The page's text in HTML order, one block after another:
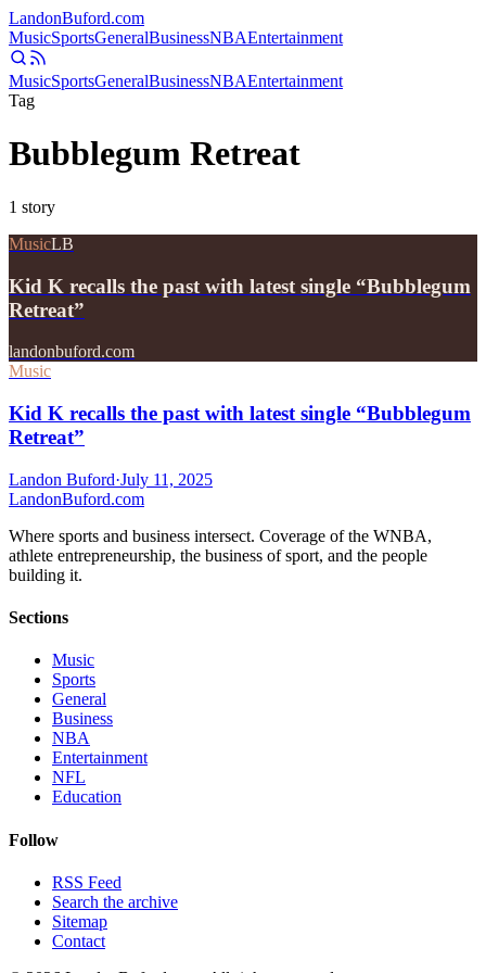
LandonBuford.com
MusicSportsGeneralBusinessNBAEntertainment
MusicSportsGeneralBusinessNBAEntertainment
Tag
Bubblegum Retreat
1 story
MusicLB
Kid K recalls the past with latest single “Bubblegum
Retreat”
landonbuford.com
Music
Kid K recalls the past with latest single “Bubblegum
Retreat”
Landon Buford·July 11, 2025
LandonBuford.com
Where sports and business intersect. Coverage of the WNBA,
athlete entrepreneurship, the business of sport, and the people
building it.
Sections
Music
Sports
General
Business
NBA
Entertainment
NFL
Education
Follow
RSS Feed
Search the archive
Sitemap
Contact